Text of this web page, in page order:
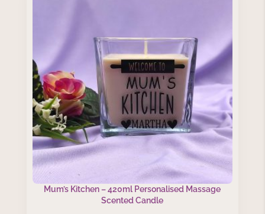
Mum’s Kitchen – 420ml Personalised Massage
Scented Candle